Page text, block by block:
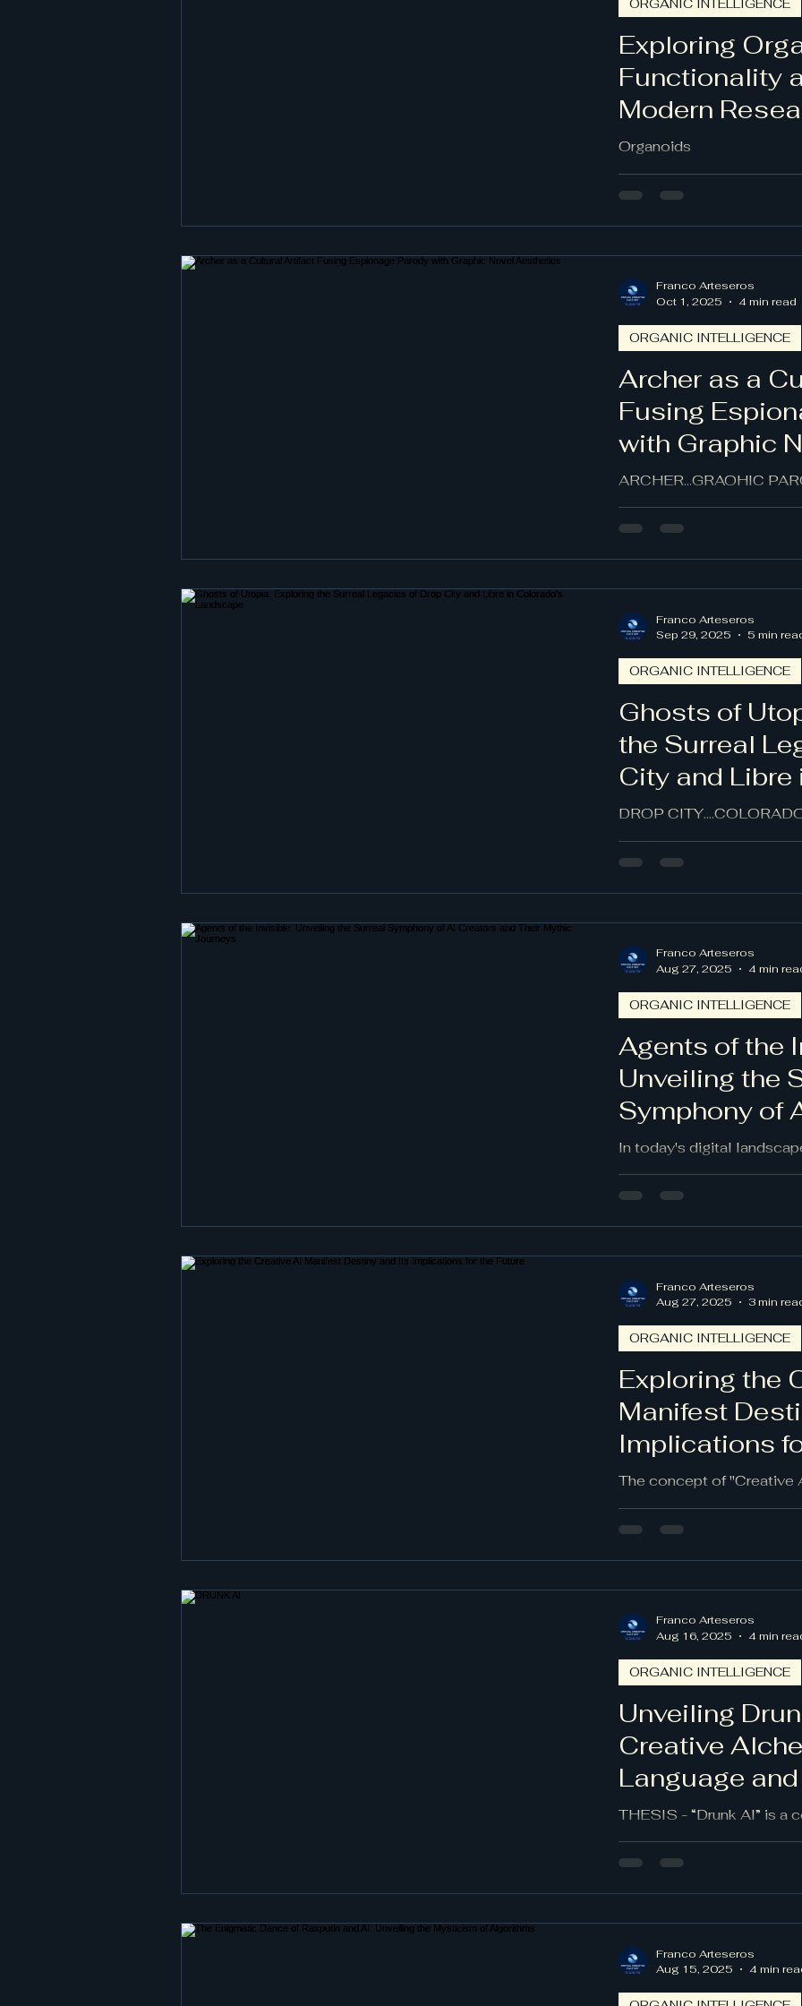
Exploring
Functionality
Modern
Organoids
ORGANIC INTELLIGENCE
Archer as a
Fusing
with Graphic
Aesthetics
ARCHER...GRAOHIC
ORGANIC INTELLIGENCE
Franco Arteseros
Oct 1, 2025
4 min read
Ghosts of
the Surreal
City and
Landscape
DROP
ORGANIC INTELLIGENCE
Franco Arteseros
Sep 29, 2025
5 min
Agents of the
Unveiling the
Symphony of
Their Mythic
In today's digital
entities, built from
creativity and innovation.
of AI agents, we will
theoretical concepts into
profoundly impacting
ORGANIC INTELLIGENCE
Franco Arteseros
Aug 27, 2025
4 min
Exploring the
Manifest
Implications
The concept of "Creative
surrounding AI
ORGANIC INTELLIGENCE
Franco Arteseros
Aug 27, 2025
3 min
Unveiling
Creative
Language
THESIS - “Drunk AI” is
surrealist automatic
counterweight to rule-
framed, it can reveal
demanding ethical
and clarity of intent.
ORGANIC INTELLIGENCE
Franco Arteseros
Aug 16, 2025
4 min
Franco Arteseros
Aug 15, 2025
4 min